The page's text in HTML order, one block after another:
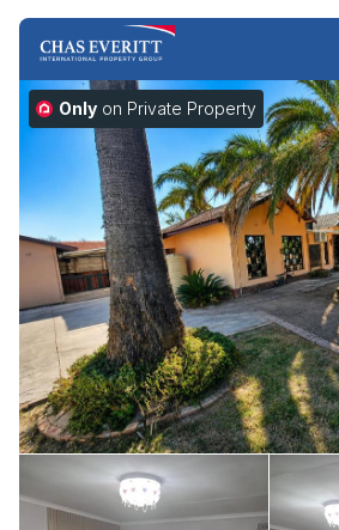
Only on Private Property